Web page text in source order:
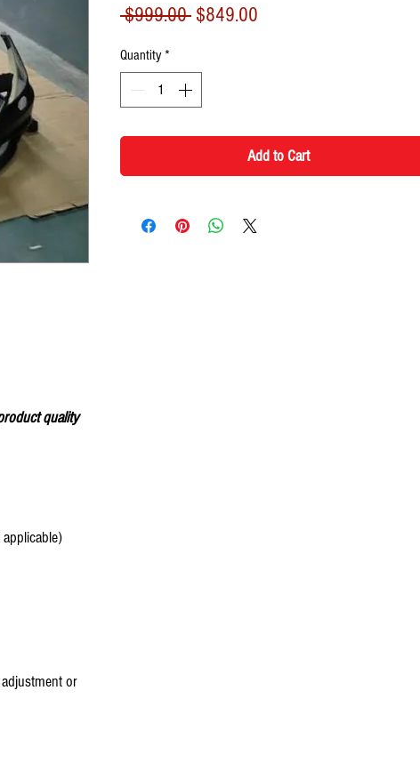
quality
or
$999.00 Regular
$849.00
Quantity *
Add to Cart